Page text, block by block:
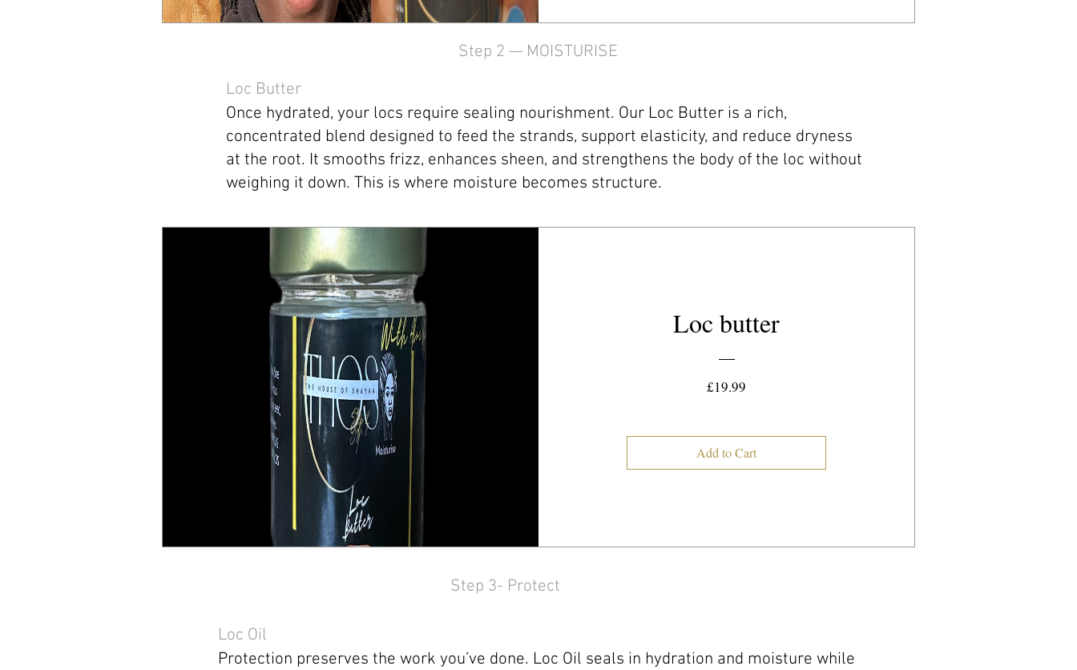
Step 2 — MOISTURISE
Loc Butter
Once hydrated, your locs require sealing nourishment. Our Loc Butter is a rich,
concentrated blend designed to feed the strands, support elasticity, and reduce dryness
at the root. It smooths frizz, enhances sheen, and strengthens the body of the loc without
weighing it down. This is where moisture becomes structure.
Loc butter
£19.99
Add to Cart
Step 3- Protect
Loc Oil
Protection preserves the work you’ve done. Loc Oil seals in hydration and moisture while